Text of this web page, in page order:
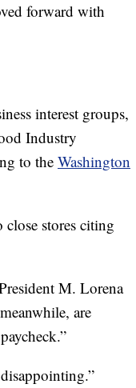
forward with
interest groups,
Industry
to the Washington
close stores citing
M. Lorena
are